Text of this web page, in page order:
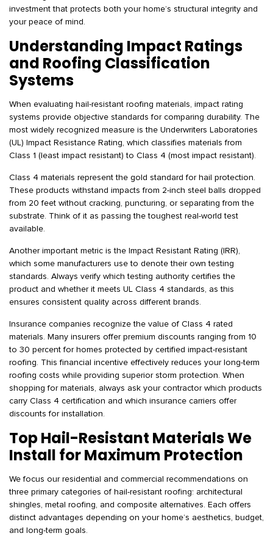
investment that protects both your home’s structural integrity and
your peace of mind.
Understanding Impact Ratings
and Roofing Classification
Systems
When evaluating hail-resistant roofing materials, impact rating
systems provide objective standards for comparing durability. The
most widely recognized measure is the Underwriters Laboratories
(UL) Impact Resistance Rating, which classifies materials from
Class 1 (least impact resistant) to Class 4 (most impact resistant).
Class 4 materials represent the gold standard for hail protection.
These products withstand impacts from 2-inch steel balls dropped
from 20 feet without cracking, puncturing, or separating from the
substrate. Think of it as passing the toughest real-world test
available.
Another important metric is the Impact Resistant Rating (IRR),
which some manufacturers use to denote their own testing
standards. Always verify which testing authority certifies the
product and whether it meets UL Class 4 standards, as this
ensures consistent quality across different brands.
Insurance companies recognize the value of Class 4 rated
materials. Many insurers offer premium discounts ranging from 10
to 30 percent for homes protected by certified impact-resistant
roofing. This financial incentive effectively reduces your long-term
roofing costs while providing superior storm protection. When
shopping for materials, always ask your contractor which products
carry Class 4 certification and which insurance carriers offer
discounts for installation.
Top Hail-Resistant Materials We
Install for Maximum Protection
We focus our residential and commercial recommendations on
three primary categories of hail-resistant roofing: architectural
shingles, metal roofing, and composite alternatives. Each offers
distinct advantages depending on your home’s aesthetics, budget,
and long-term goals.